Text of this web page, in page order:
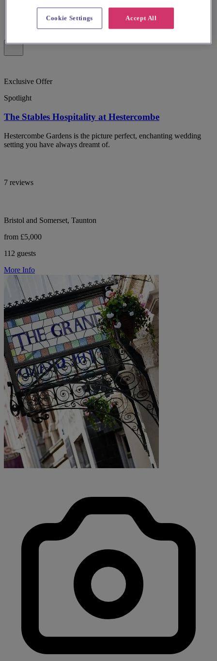
Exclusive Offer
Spotlight
The Stables Hospitality at Hestercombe
Hestercombe Gardens is the picture perfect, enchanting wedding
setting you have always dreamt of.
7 reviews
Bristol and Somerset, Taunton
from £5,000
112 guests
More Info
Accept All
Cookie Settings